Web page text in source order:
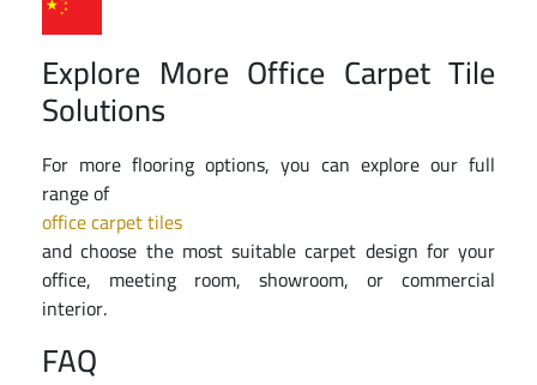
Explore More Office Carpet Tile
Solutions
For more flooring options, you can explore our full
range of
office carpet tiles
and choose the most suitable carpet design for your
office, meeting room, showroom, or commercial
interior.
FAQ